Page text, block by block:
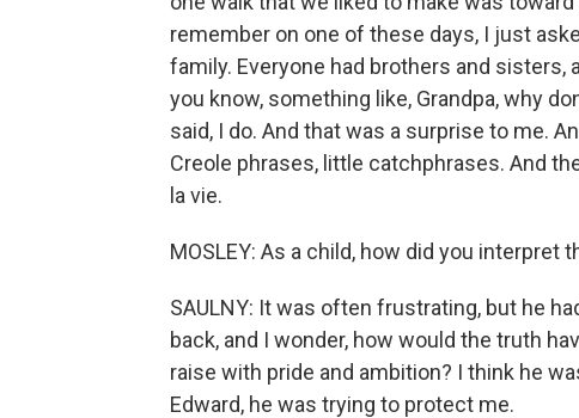
remember on one of these days, I just
family. Everyone had brothers and sisters,
you know, something like, Grandpa, why
said, I do. And that was a surprise to me.
Creole phrases, little catchphrases. And
la vie.
MOSLEY: As a child, how did you interpret
SAULNY: It was often frustrating, but he
back, and I wonder, how would the truth
raise with pride and ambition? I think he
Edward, he was trying to protect me.